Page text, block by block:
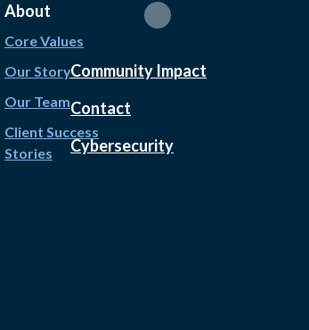
About
Core Values
Our Story
Our Team
Client Success
Stories
Community Impact
Contact
Cybersecurity